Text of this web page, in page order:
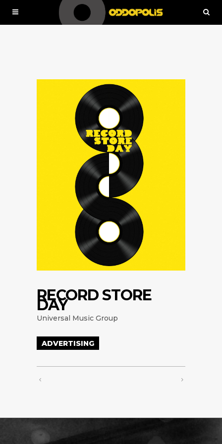
RECORD STORE
DAY
Universal Music Group
ADVERTISING